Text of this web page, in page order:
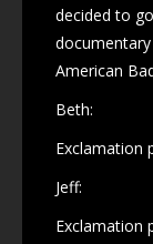
decided to
American
Beth:
Exclamation
Jeff:
Exclamation